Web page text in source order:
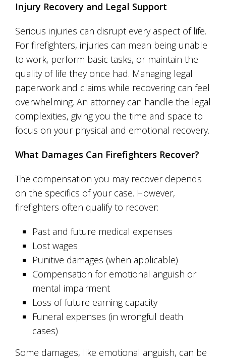
Injury Recovery and Legal Support
Serious injuries can disrupt every aspect of life.
For firefighters, injuries can mean being unable
to work, perform basic tasks, or maintain the
quality of life they once had. Managing legal
paperwork and claims while recovering can feel
overwhelming. An attorney can handle the legal
complexities, giving you the time and space to
focus on your physical and emotional recovery.
What Damages Can Firefighters Recover?
The compensation you may recover depends
on the specifics of your case. However,
firefighters often qualify to recover:
Past and future medical expenses
Lost wages
Punitive damages (when applicable)
Compensation for emotional anguish or
mental impairment
Loss of future earning capacity
Funeral expenses (in wrongful death
cases)
Some damages, like emotional anguish, can be